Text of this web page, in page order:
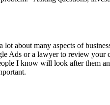
many aspects of
Ads or a lawyer to review
I know will look after them